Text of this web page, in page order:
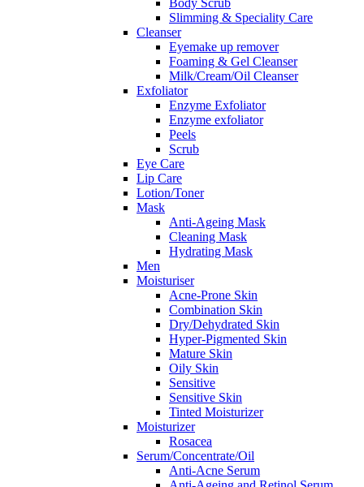
Body Scrub
Slimming & Speciality Care
Cleanser
Eyemake up remover
Foaming & Gel Cleanser
Milk/Cream/Oil Cleanser
Exfoliator
Enzyme Exfoliator
Enzyme exfoliator
Peels
Scrub
Eye Care
Lip Care
Lotion/Toner
Mask
Anti-Ageing Mask
Cleaning Mask
Hydrating Mask
Men
Moisturiser
Acne-Prone Skin
Combination Skin
Dry/Dehydrated Skin
Hyper-Pigmented Skin
Mature Skin
Oily Skin
Sensitive
Sensitive Skin
Tinted Moisturizer
Moisturizer
Rosacea
Serum/Concentrate/Oil
Anti-Acne Serum